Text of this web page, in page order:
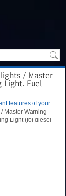
/ Master
Light. Fuel
features of your
/ Master Warning
Light (for diesel